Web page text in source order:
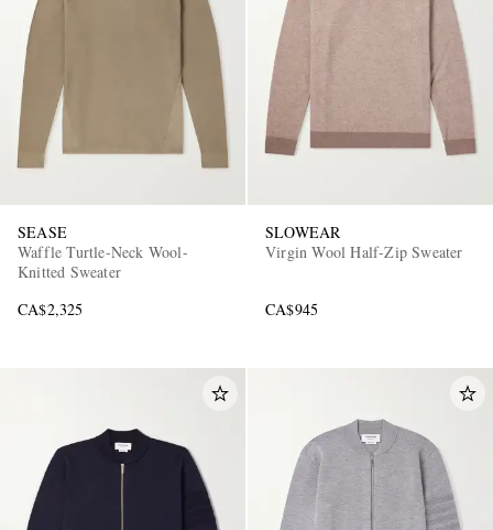
SEASE
Waffle Turtle-Neck Wool-
Knitted Sweater
CA$2,325
SLOWEAR
Virgin Wool Half-Zip Sweater
CA$945